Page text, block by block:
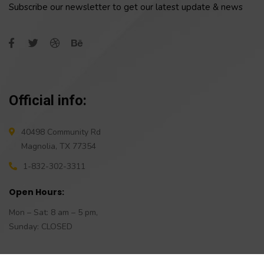
Subscribe our newsletter to get our latest update & news
Official info:
40498 Community Rd
Magnolia, TX 77354
1-832-302-3311
Open Hours:
Mon – Sat: 8 am – 5 pm,
Sunday: CLOSED